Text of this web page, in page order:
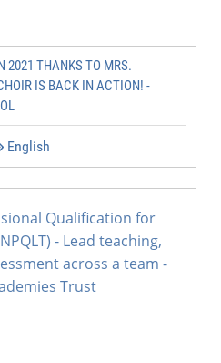
2021 THANKS TO MRS.
IS BACK IN ACTION! -
English